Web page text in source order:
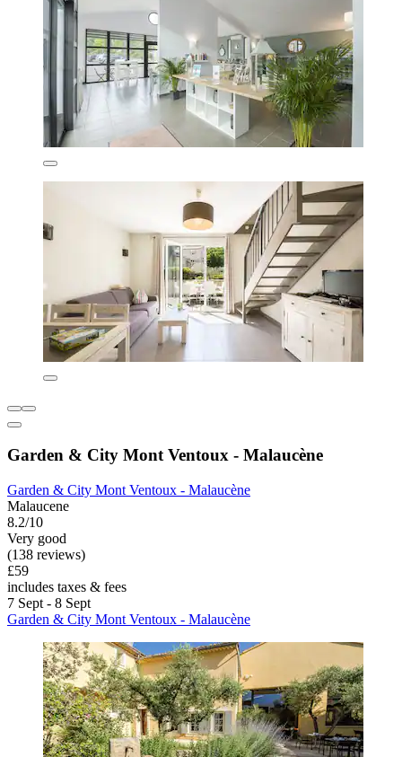
Garden & City Mont Ventoux - Malaucène
Garden & City Mont Ventoux - Malaucène
Malaucene
8.2/10
Very good
(138 reviews)
£59
includes taxes & fees
7 Sept - 8 Sept
Garden & City Mont Ventoux - Malaucène